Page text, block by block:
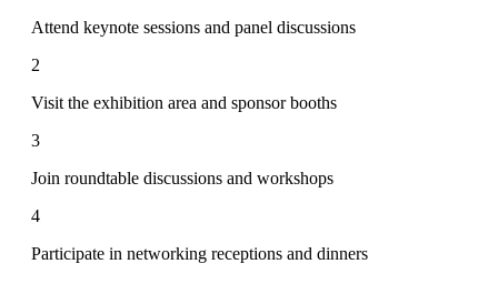
Attend keynote sessions and panel discussions
2
Visit the exhibition area and sponsor booths
3
Join roundtable discussions and workshops
4
Participate in networking receptions and dinners